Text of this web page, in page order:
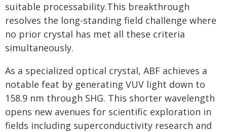
suitable processability.This breakthrough
resolves the long-standing field challenge where
no prior crystal has met all these criteria
simultaneously.
As a specialized optical crystal, ABF achieves a
notable feat by generating VUV light down to
158.9 nm through SHG. This shorter wavelength
opens new avenues for scientific exploration in
fields including superconductivity research and